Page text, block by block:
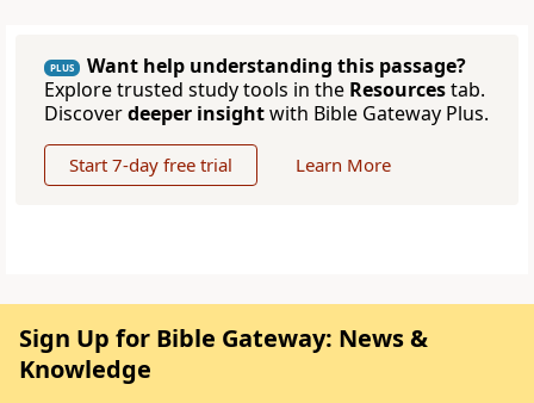
PLUS
Want help understanding this passage?
Explore trusted study tools in the Resourcestab.
Discoverdeeper insightwith Bible Gateway Plus.
Start 7-day free trial Learn More
Sign Up for Bible Gateway: News &
Knowledge